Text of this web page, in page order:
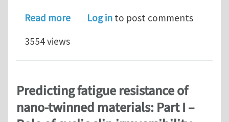
Read moreabout Invitation to WCFA2018 - FKM
Log in to post comments
3554 views
Predicting fatigue resistance of
nano-twinned materials: Part I –